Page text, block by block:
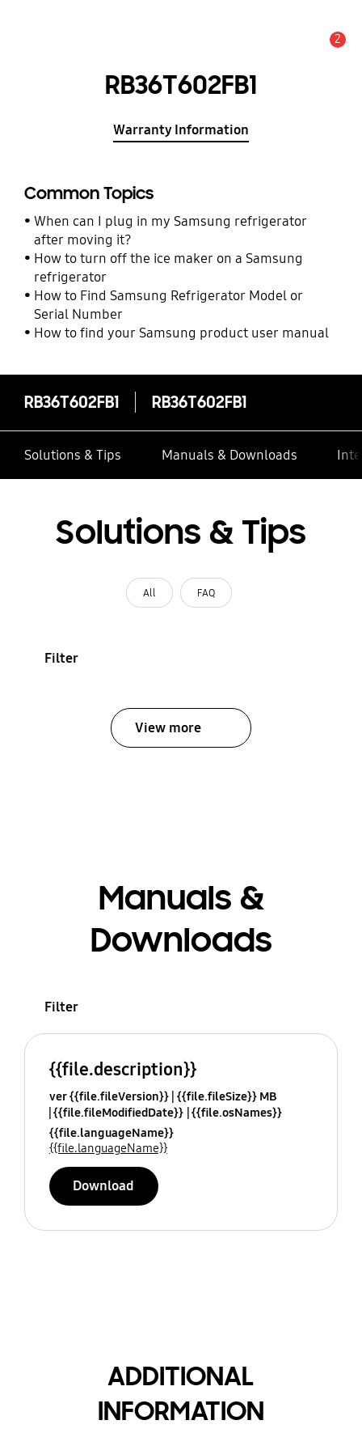
2
RB36T602FB1
Warranty Information
Common Topics
When can I plug in my Samsung refrigerator
after moving it?
How to turn off the ice maker on a Samsung
refrigerator
How to Find Samsung Refrigerator Model or
Serial Number
How to find your Samsung product user manual
RB36T602FB1 RB36T602FB1
Solutions & Tips Manuals & Downloads
Solutions & Tips
All FAQ
Filter
View more
Manuals &
Downloads
Filter
{{file.description}}
ver {{file.fileVersion}} {{file.fileSize}} MB
{{file.fileModifiedDate}} {{file.osNames}}
{{file.languageName}}
{{file.languageName}}
Download
ADDITIONAL
INFORMATION